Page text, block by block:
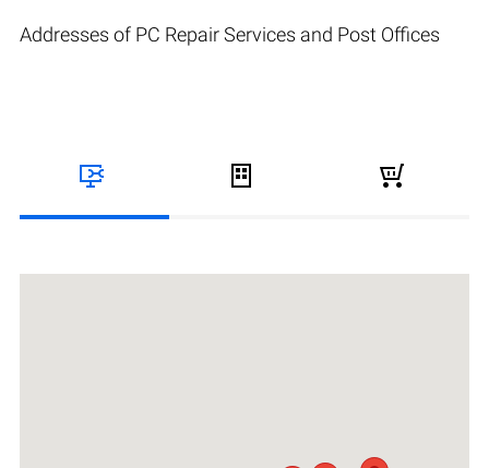
Addresses of PC Repair Services and Post Offices